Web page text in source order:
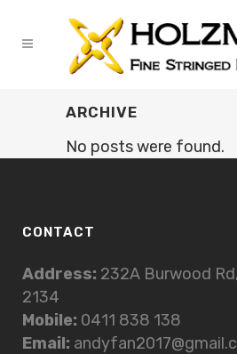
ARCHIVE
No posts were found.
CONTACT
Address: 232A Burwood
2134
Mobile: 0411 838 138
Email: